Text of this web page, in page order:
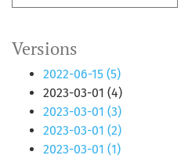
Versions
2022-06-15 (5)
2023-03-01 (4)
2023-03-01 (3)
2023-03-01 (2)
2023-03-01 (1)